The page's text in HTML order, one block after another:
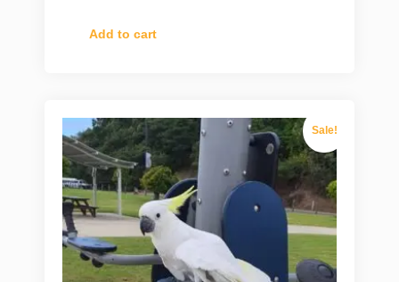
Add to cart
Sale!